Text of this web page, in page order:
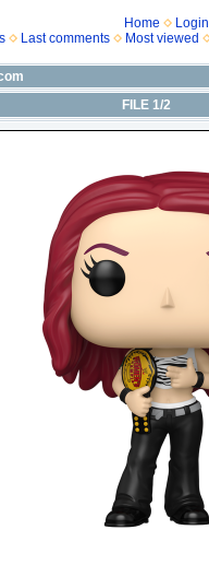
Home
Login
Last comments Most viewed
FILE 1/2